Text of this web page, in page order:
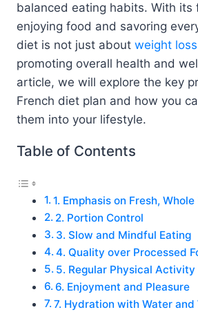
balanced eating habits. With its
enjoying food and savoring
diet is not just about weight loss
promoting overall health and
article, we will explore the key
French diet plan and how you
them into your lifestyle.
Table of Contents
1. Emphasis on Fresh, Whole
2. Portion Control
3. Slow and Mindful Eating
4. Quality over Processed
5. Regular Physical Activity
6. Enjoyment and Pleasure
7. Hydration with Water and